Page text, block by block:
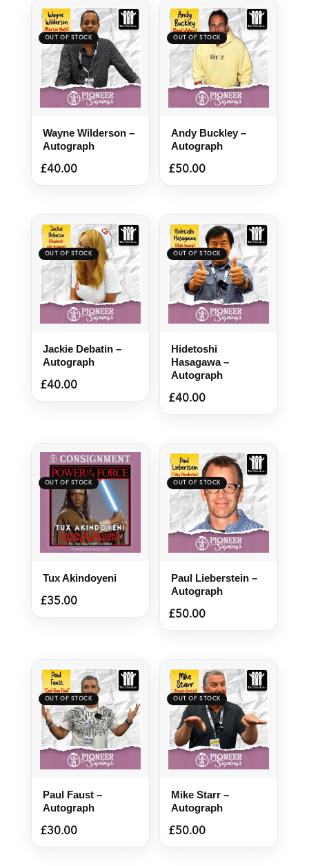
Wayne Wilderson –
Autograph
£40.00
Andy Buckley –
Autograph
£50.00
Jackie Debatin –
Autograph
£40.00
Hidetoshi
Hasagawa –
Autograph
£40.00
Tux Akindoyeni
£35.00
Paul Lieberstein –
Autograph
£50.00
Paul Faust –
Autograph
£30.00
Mike Starr –
Autograph
£50.00